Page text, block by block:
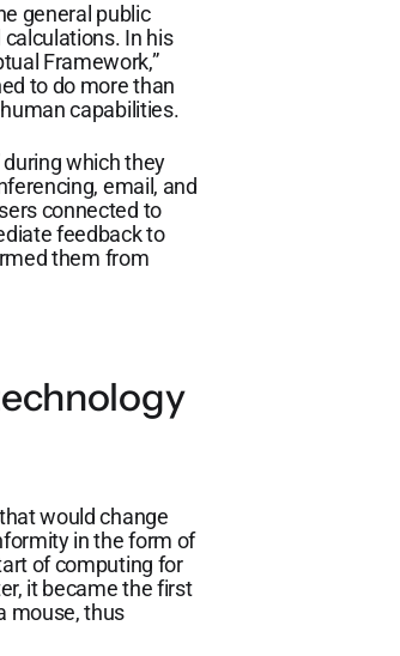
general public
In his
Framework,”
to do more than
capabilities.
during which they
email, and
connected to
feedback to
them from
would change
in the form of
of computing for
it became the first
mouse, thus